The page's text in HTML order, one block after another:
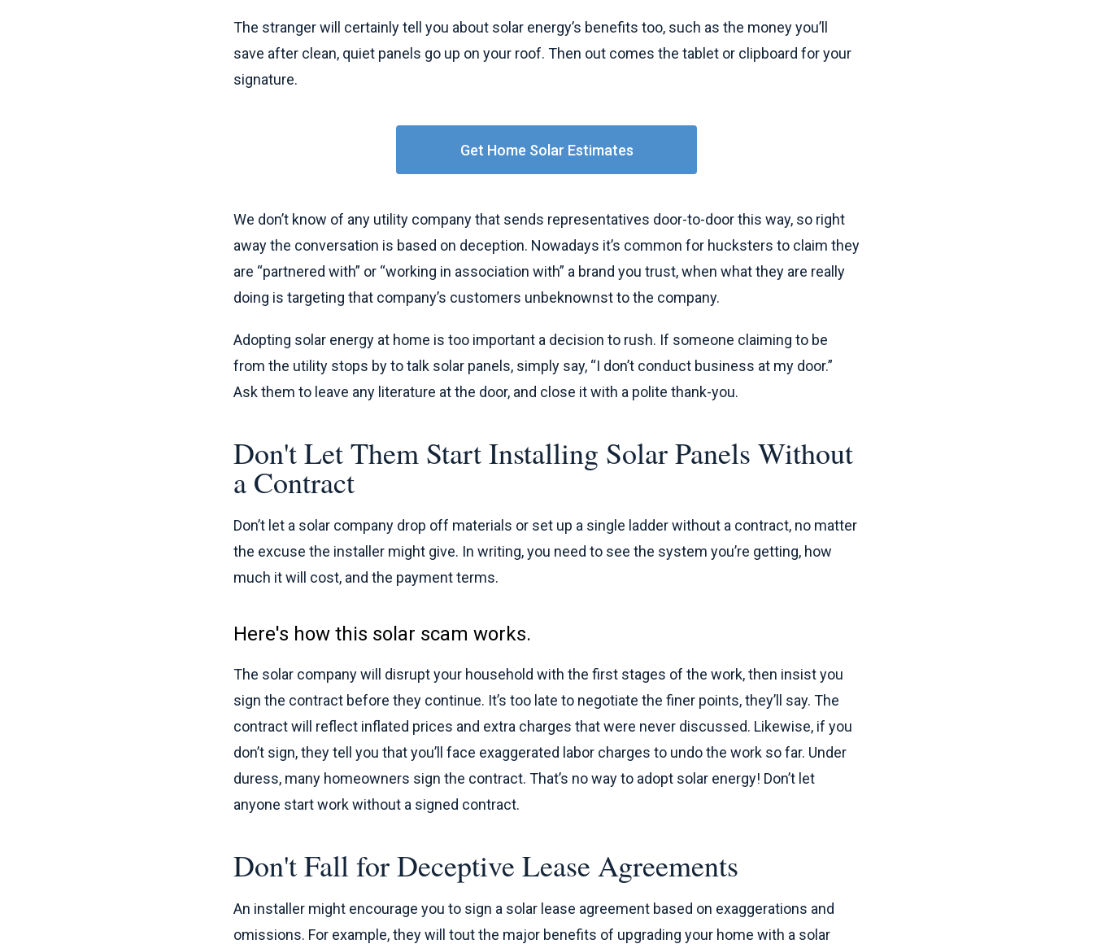
The stranger will certainly tell you about solar energy’s benefits too, such as the money you’ll
save after clean, quiet panels go up on your roof. Then out comes the tablet or clipboard for your
signature.
Get Home Solar Estimates
We don’t know of any utility company that sends representatives door-to-door this way, so right
away the conversation is based on deception. Nowadays it’s common for hucksters to claim they
are “partnered with” or “working in association with” a brand you trust, when what they are really
doing is targeting that company’s customers unbeknownst to the company.
Adopting solar energy at home is too important a decision to rush. If someone claiming to be
from the utility stops by to talk solar panels, simply say, “I don’t conduct business at my door.”
Ask them to leave any literature at the door, and close it with a polite thank-you.
Don't Let Them Start Installing Solar Panels Without
a Contract
Don’t let a solar company drop off materials or set up a single ladder without a contract, no matter
the excuse the installer might give. In writing, you need to see the system you’re getting, how
much it will cost, and the payment terms.
Here's how this solar scam works.
The solar company will disrupt your household with the first stages of the work, then insist you
sign the contract before they continue. It’s too late to negotiate the finer points, they’ll say. The
contract will reflect inflated prices and extra charges that were never discussed. Likewise, if you
don’t sign, they tell you that you’ll face exaggerated labor charges to undo the work so far. Under
duress, many homeowners sign the contract. That’s no way to adopt solar energy! Don’t let
anyone start work without a signed contract.
Don't Fall for Deceptive Lease Agreements
An installer might encourage you to sign a solar lease agreement based on exaggerations and
omissions. For example, they will tout the major benefits of upgrading your home with a solar